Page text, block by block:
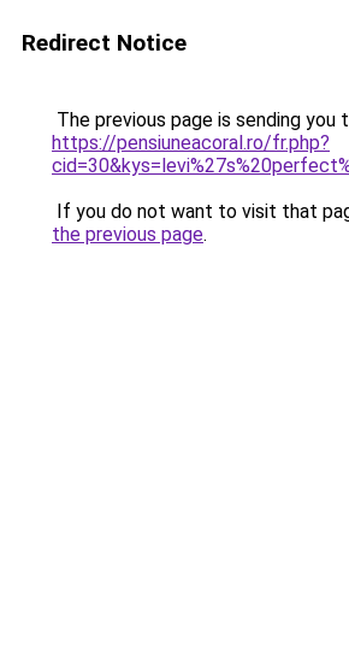
Redirect Notice
The previous page is sending you
https://pensiuneacoral.ro/fr.php?
If you do not want to visit that
the previous page.